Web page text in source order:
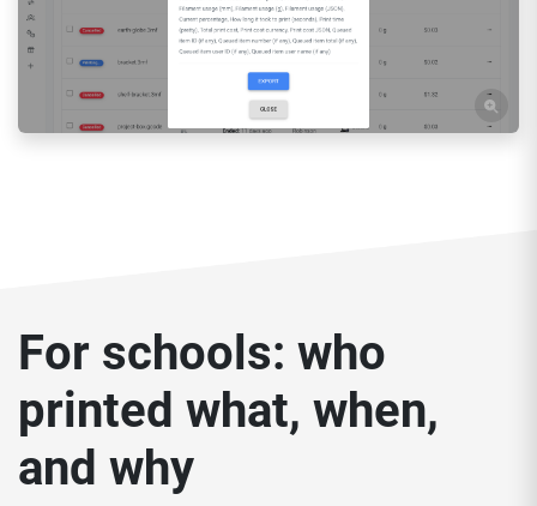
For schools: who
printed what, when,
and why